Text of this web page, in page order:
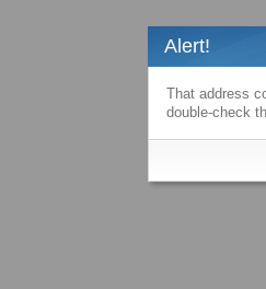
Alert!
That address
double-check